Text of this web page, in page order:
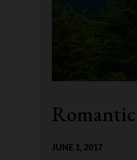
Romantic
JUNE 1, 2017